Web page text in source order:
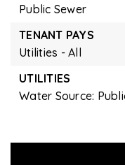
Public Sewer
TENANT PAYS
Utilities - All
UTILITIES
Water Source: